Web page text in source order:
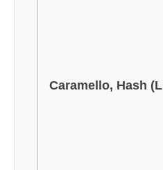
Caramello, Hash